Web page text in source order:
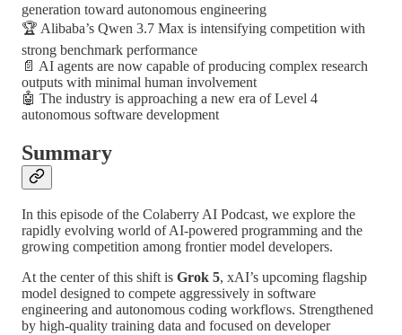
generation toward autonomous engineering
🏆 Alibaba’s Qwen 3.7 Max is intensifying competition with
strong benchmark performance
📄 AI agents are now capable of producing complex research
outputs with minimal human involvement
🤖 The industry is approaching a new era of Level 4
autonomous software development
Summary
In this episode of the Colaberry AI Podcast, we explore the
rapidly evolving world of AI-powered programming and the
growing competition among frontier model developers.
At the center of this shift is Grok 5, xAI’s upcoming flagship
model designed to compete aggressively in software
engineering and autonomous coding workflows. Strengthened
by high-quality training data and focused on developer